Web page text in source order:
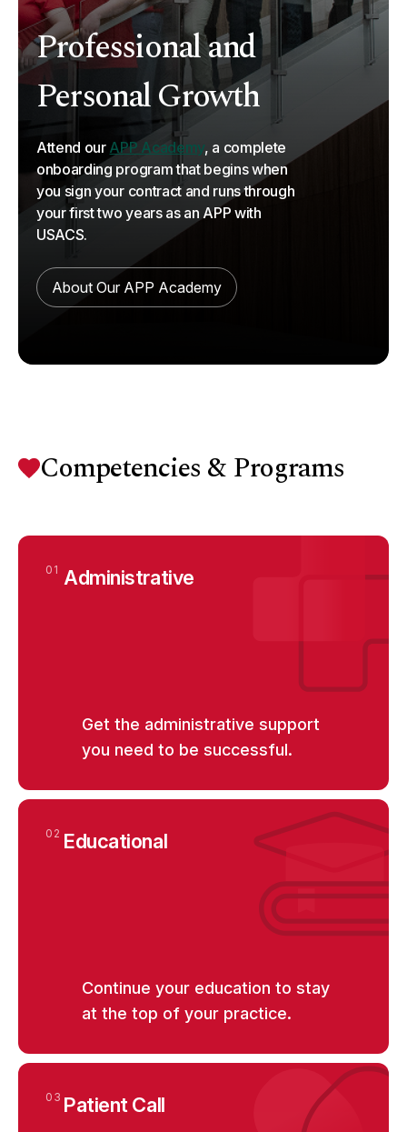
Professional and
Personal Growth
Attend our APP Academy, a complete
onboarding program that begins when
you sign your contract and runs through
your first two years as an APP with
USACS.
About Our APP Academy
Competencies & Programs
01 Administrative
Get the administrative support
you need to be successful.
02 Educational
Continue your education to stay
at the top of your practice.
03 Patient Call